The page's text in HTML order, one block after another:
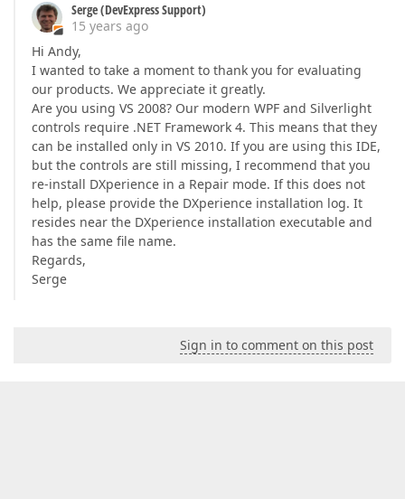
Serge (DevExpress Support)
15 years ago
Hi Andy,
I wanted to take a moment to thank you for evaluating
our products. We appreciate it greatly.
Are you using VS 2008? Our modern WPF and Silverlight
controls require .NET Framework 4. This means that they
can be installed only in VS 2010. If you are using this IDE,
but the controls are still missing, I recommend that you
re-install DXperience in a Repair mode. If this does not
help, please provide the DXperience installation log. It
resides near the DXperience installation executable and
has the same file name.
Regards,
Serge
Sign in to comment on this post